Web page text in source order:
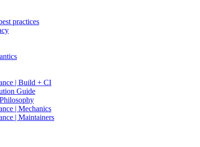
practices
| Build + CI
Guide
| Mechanics
| Maintainers